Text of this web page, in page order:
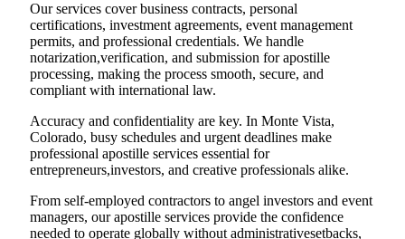
Our services cover business contracts, personal
certifications, investment agreements, event management
permits, and professional credentials. We handle
notarization,verification, and submission for apostille
processing, making the process smooth, secure, and
compliant with international law.
Accuracy and confidentiality are key. In Monte Vista,
Colorado, busy schedules and urgent deadlines make
professional apostille services essential for
entrepreneurs,investors, and creative professionals alike.
From self-employed contractors to angel investors and event
managers, our apostille services provide the confidence
needed to operate globally without administrativesetbacks,